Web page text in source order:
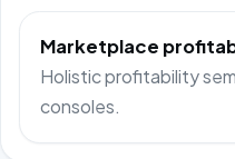
Marketplace
Holistic profitability
consoles.